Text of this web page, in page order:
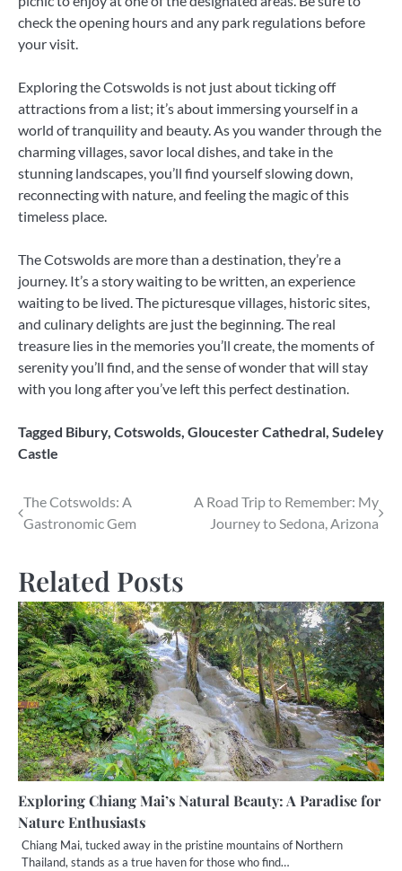
check the opening hours and any park regulations before
your visit.
Exploring the Cotswolds is not just about ticking off
attractions from a list; it’s about immersing yourself in a
world of tranquility and beauty. As you wander through the
charming villages, savor local dishes, and take in the
stunning landscapes, you’ll find yourself slowing down,
reconnecting with nature, and feeling the magic of this
timeless place.
The Cotswolds are more than a destination, they’re a
journey. It’s a story waiting to be written, an experience
waiting to be lived. The picturesque villages, historic sites,
and culinary delights are just the beginning. The real
treasure lies in the memories you’ll create, the moments of
serenity you’ll find, and the sense of wonder that will stay
with you long after you’ve left this perfect destination.
Tagged Bibury, Cotswolds, Gloucester Cathedral, Sudeley
Castle
Post
navigation
The Cotswolds: A
Gastronomic Gem
A Road Trip to Remember: My
Journey to Sedona, Arizona
Related Posts
Exploring Chiang Mai’s Natural Beauty: A Paradise for
Nature Enthusiasts
Chiang Mai, tucked away in the pristine mountains of Northern
Thailand, stands as a true haven for those who find…